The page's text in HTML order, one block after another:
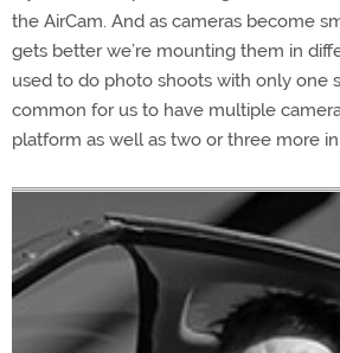
the AirCam. And as cameras become
gets better we’re mounting them in
used to do photo shoots with only one
common for us to have multiple
platform as well as two or three more